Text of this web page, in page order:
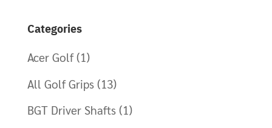
Categories
Acer Golf (1)
All Golf Grips (13)
BGT Driver Shafts (1)